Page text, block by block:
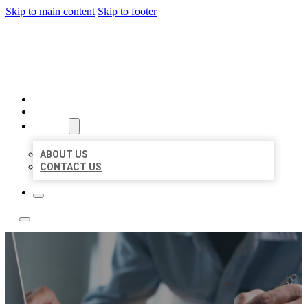
Skip to main content Skip to footer
ABOUT US
CONTACT US